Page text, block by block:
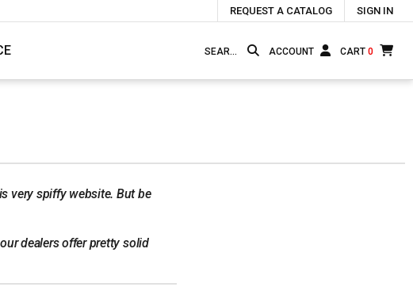
SIGN IN
REQUEST A CATALOG
ACCOUNT CART 0
very spiffy website. But be
dealers offer pretty solid